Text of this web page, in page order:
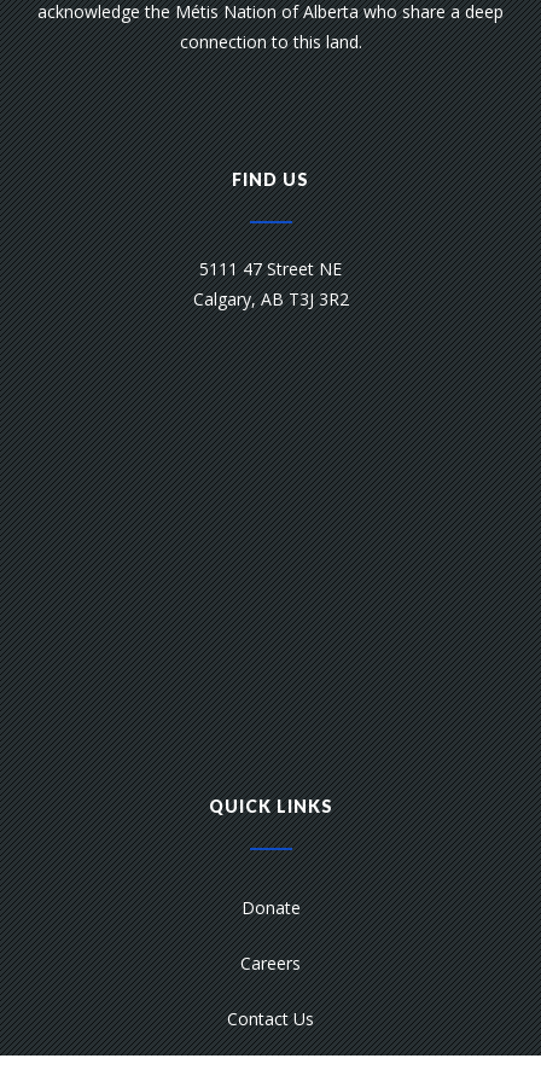
acknowledge the Métis Nation of Alberta who share a deep
connection to this land.
FIND US
5111 47 Street NE
Calgary, AB T3J 3R2
QUICK LINKS
Donate
Careers
Contact Us